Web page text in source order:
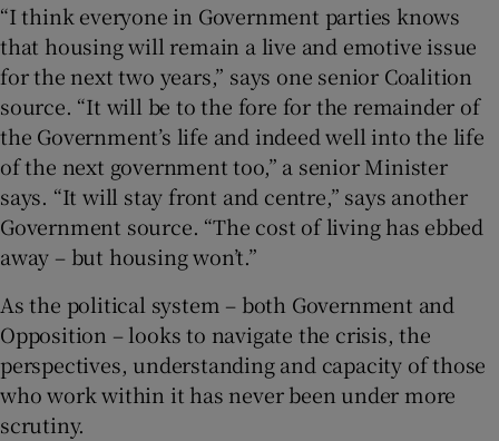
“I think everyone in Government parties knows
that housing will remain a live and emotive issue
for the next two years,” says one senior Coalition
source. “It will be to the fore for the remainder of
the Government’s life and indeed well into the life
of the next government too,” a senior Minister
says. “It will stay front and centre,” says another
Government source. “The cost of living has ebbed
away – but housing won’t.”
As the political system – both Government and
Opposition – looks to navigate the crisis, the
perspectives, understanding and capacity of those
who work within it has never been under more
scrutiny.